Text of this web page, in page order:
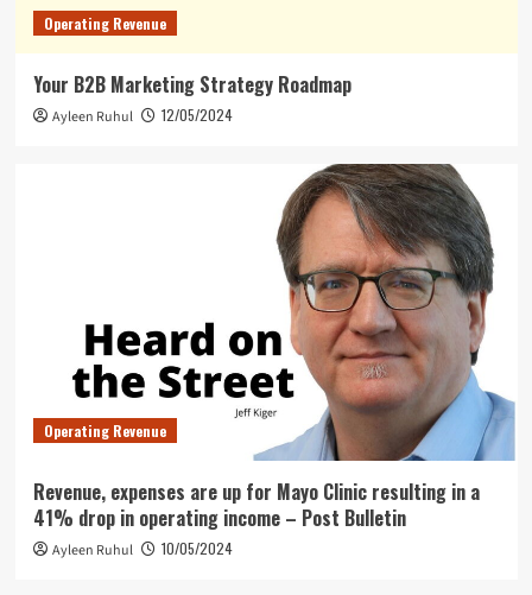
Operating Revenue
Your B2B Marketing Strategy Roadmap
Ayleen Ruhul 12/05/2024
Operating Revenue
Revenue, expenses are up for Mayo Clinic resulting in a
41% drop in operating income – Post Bulletin
Ayleen Ruhul 10/05/2024